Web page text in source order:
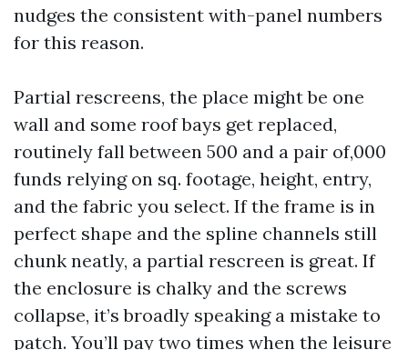
nudges the consistent with-panel numbers
for this reason.
Partial rescreens, the place might be one
wall and some roof bays get replaced,
routinely fall between 500 and a pair of,000
funds relying on sq. footage, height, entry,
and the fabric you select. If the frame is in
perfect shape and the spline channels still
chunk neatly, a partial rescreen is great. If
the enclosure is chalky and the screws
collapse, it’s broadly speaking a mistake to
patch. You’ll pay two times when the leisure